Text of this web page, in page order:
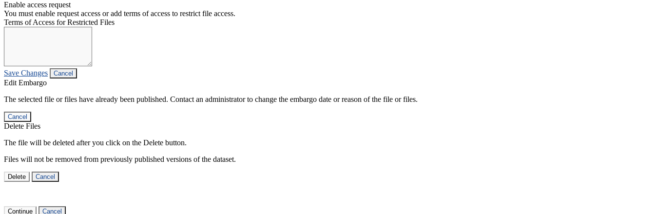
Enable access request
You must enable request access or add terms of access to restrict file access.
Terms of Access for Restricted Files
Save Changes Cancel
Edit Embargo
The selected file or files have already been published. Contact an administrator to change the embargo date or reason of the file or files.
Cancel
Delete Files
The file will be deleted after you click on the Delete button.
Files will not be removed from previously published versions of the dataset.
Delete Cancel
Continue Cancel